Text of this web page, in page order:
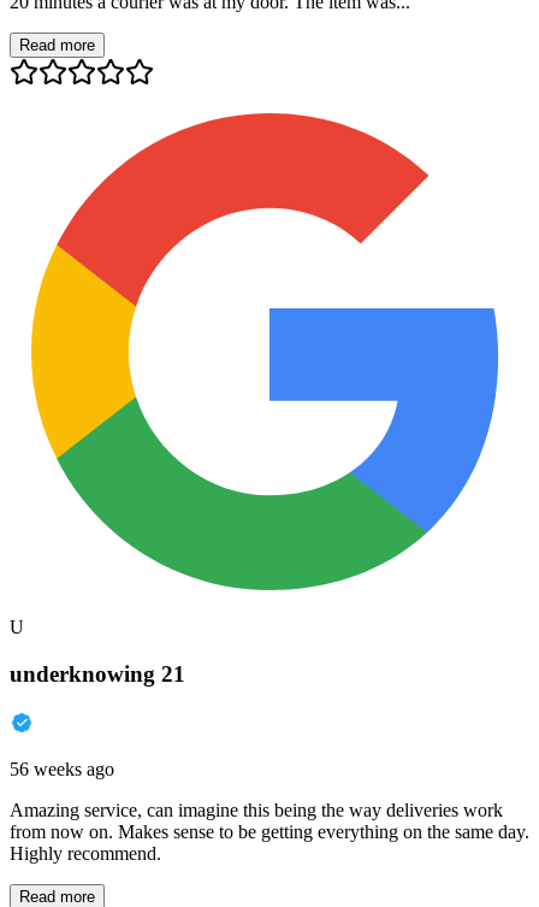
Read more
U
underknowing 21
56 weeks ago
Amazing service, can imagine this being the way deliveries work
from now on. Makes sense to be getting everything on the same day.
Highly recommend.
Read more